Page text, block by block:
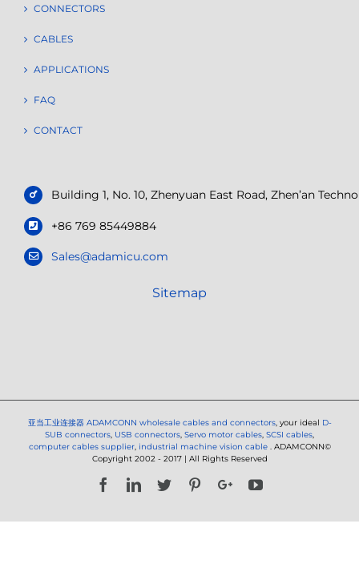
CONNECTORS
CABLES
APPLICATIONS
FAQ
CONTACT
Building 1, No. 10, Zhenyuan East Road, Zhen’an
+86 769 85449884
Sales@adamicu.com
Sitemap
亚当工业连接器 ADAMCONN wholesale cables and connectors, your ideal D-
SUB connectors, USB connectors, Servo motor cables, SCSI cables,
computer cables supplier, industrial machine vision cable . ADAMCONN©
Copyright 2002 - 2017 | All Rights Reserved
FacebookLinkedIn
Twitter PinterestGoogle+YouTube